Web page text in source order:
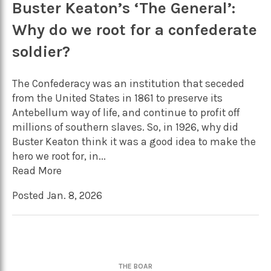
Buster Keaton’s ‘The General’:
Why do we root for a confederate
soldier?
The Confederacy was an institution that seceded
from the United States in 1861 to preserve its
Antebellum way of life, and continue to profit off
millions of southern slaves. So, in 1926, why did
Buster Keaton think it was a good idea to make the
hero we root for, in...
Read More
Posted Jan. 8, 2026
THE BOAR